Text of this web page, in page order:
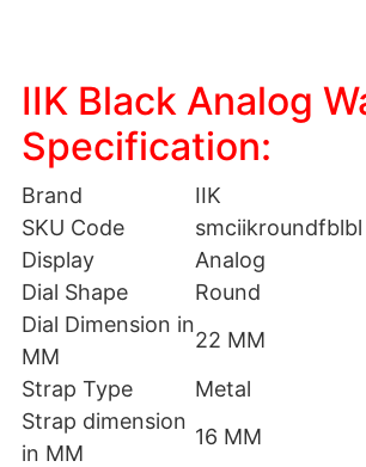
IIK Black Analog
Specification:
Brand
IIK
SKU Code
smciikroundfblbl
Display
Analog
Dial Shape
Round
Dial Dimension in
MM
22 MM
Strap Type
Metal
Strap dimension
in MM
16 MM